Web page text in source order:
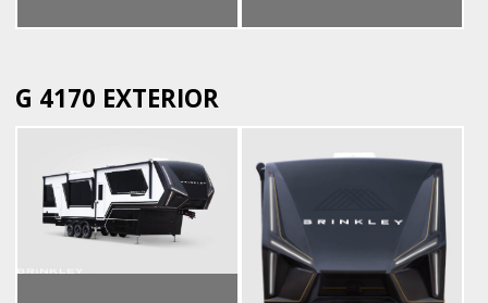
G 4170 EXTERIOR